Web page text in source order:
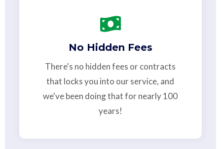
No Hidden Fees
There's no hidden fees or contracts
that locks you into our service, and
we've been doing that for nearly 100
years!